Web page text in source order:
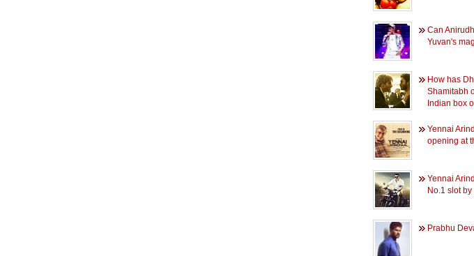
Can
Yuvan's
How has
Shamitabh
Indian box
Yennai
opening at
Yennai
No.1 slot
Prabhu